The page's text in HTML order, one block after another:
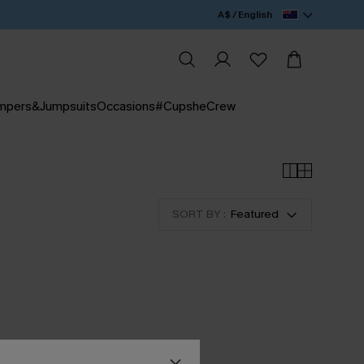
A$ / English
Occasions#CupsheCrew
SORT BY : Featured